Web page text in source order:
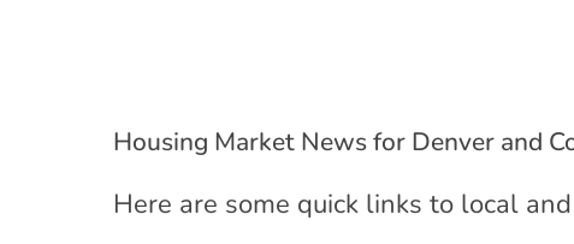
Housing Market News for Denver and
Here are some quick links to local